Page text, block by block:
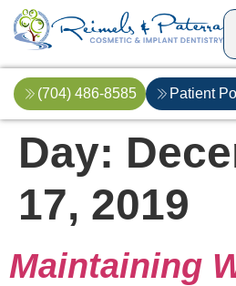
(704) 486-8585 Patient
Day:
17, 2019
Maintaining